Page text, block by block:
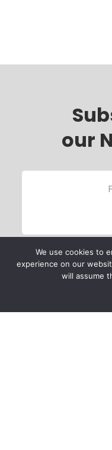
our
We use cookies to
experience on our
will assume